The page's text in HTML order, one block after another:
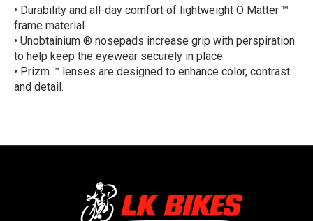
• Durability and all-day comfort of lightweight O Matter ™
frame material
• Unobtainium ® nosepads increase grip with perspiration
to help keep the eyewear securely in place
• Prizm ™ lenses are designed to enhance color, contrast
and detail.